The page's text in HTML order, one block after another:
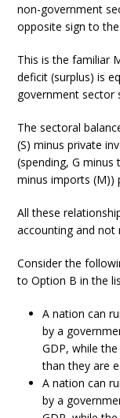
non-government
opposite sign to
This is the familiar
deficit (surplus) is
government sector
The sectoral
(S) minus private
(spending, G minus
minus imports (M))
All these
accounting and
Consider the
to Option B in the
A nation can
by a
GDP, while
than they are
A nation can
by a